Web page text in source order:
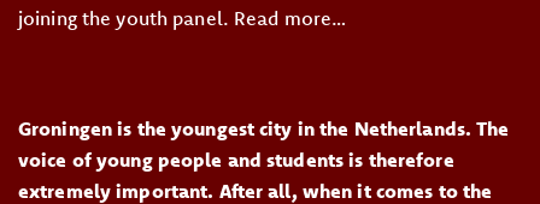
joining the youth panel. Read more…
Groningen is the youngest city in the Netherlands. The
voice of young people and students is therefore
extremely important. After all, when it comes to the